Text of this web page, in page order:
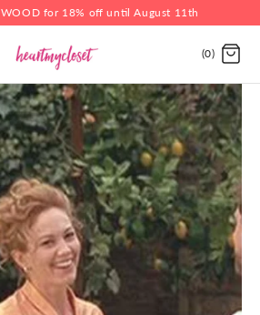
for 18% off until August 11th
(0)